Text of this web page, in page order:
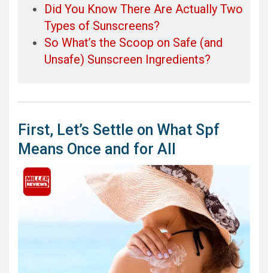
Did You Know There Are Actually Two
Types of Sunscreens?
So What’s the Scoop on Safe (and
Unsafe) Sunscreen Ingredients?
First, Let’s Settle on What Spf
Means Once and for All